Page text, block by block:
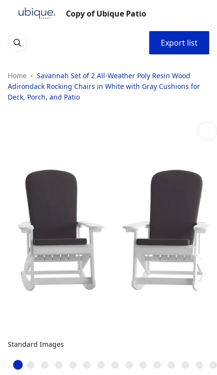
Copy of Ubique Patio
Export list
Home
Savannah Set of 2 All-Weather Poly Resin Wood
Adirondack Rocking Chairs in White with Gray Cushions for
Deck, Porch, and Patio
Standard Images